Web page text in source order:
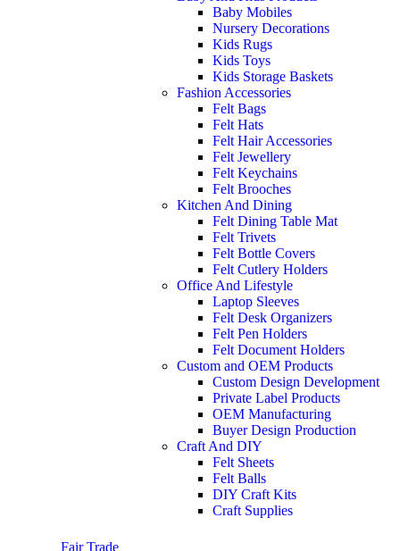
Baby Mobiles
Nursery Decorations
Kids Rugs
Kids Toys
Kids Storage Baskets
Fashion Accessories
Felt Bags
Felt Hats
Felt Hair Accessories
Felt Jewellery
Felt Keychains
Felt Brooches
Kitchen And Dining
Felt Dining Table Mat
Felt Trivets
Felt Bottle Covers
Felt Cutlery Holders
Office And Lifestyle
Laptop Sleeves
Felt Desk Organizers
Felt Pen Holders
Felt Document Holders
Custom and OEM Products
Custom Design Development
Private Label Products
OEM Manufacturing
Buyer Design Production
Craft And DIY
Felt Sheets
Felt Balls
DIY Craft Kits
Craft Supplies
Fair Trade